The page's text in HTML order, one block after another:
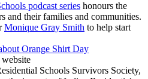
podcast series honours the
and their families and communities.
Monique Gray Smith to help start
Orange Shirt Day
website
Schools Survivors Society,